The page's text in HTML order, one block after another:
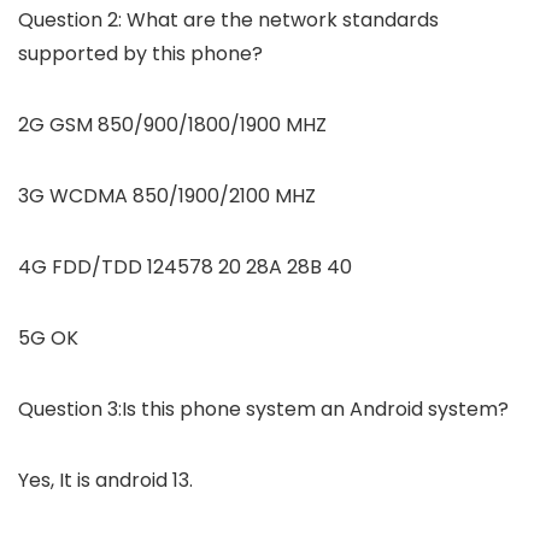
Question 2: What are the network standards
supported by this phone?
2G GSM 850/900/1800/1900 MHZ
3G WCDMA 850/1900/2100 MHZ
4G FDD/TDD 124578 20 28A 28B 40
5G OK
Question 3:Is this phone system an Android system?
Yes, It is android 13.